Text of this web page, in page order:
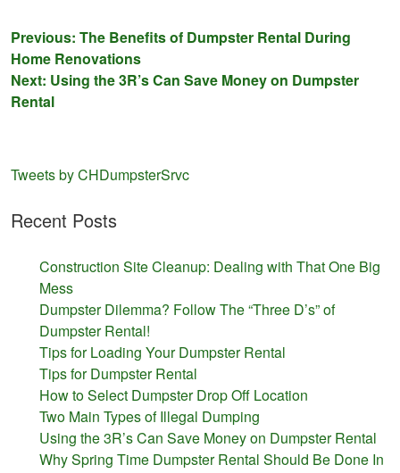
Post
navigation
Previous: The Benefits of Dumpster Rental During
Home Renovations
Next: Using the 3R’s Can Save Money on Dumpster
Rental
Tweets by CHDumpsterSrvc
Recent Posts
Construction Site Cleanup: Dealing with That One Big
Mess
Dumpster Dilemma? Follow The “Three D’s” of
Dumpster Rental!
Tips for Loading Your Dumpster Rental
Tips for Dumpster Rental
How to Select Dumpster Drop Off Location
Two Main Types of Illegal Dumping
Using the 3R’s Can Save Money on Dumpster Rental
Why Spring Time Dumpster Rental Should Be Done In